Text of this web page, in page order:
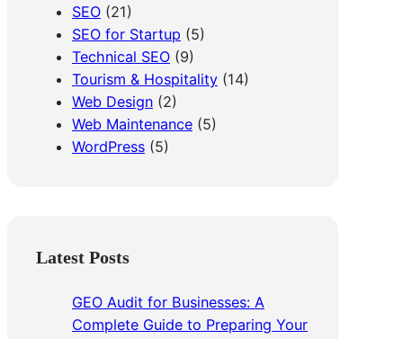
SEO (21)
SEO for Startup (5)
Technical SEO (9)
Tourism & Hospitality (14)
Web Design (2)
Web Maintenance (5)
WordPress (5)
Latest Posts
GEO Audit for Businesses: A
Complete Guide to Preparing Your